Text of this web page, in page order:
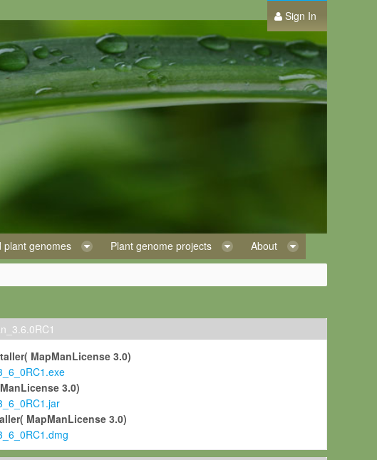
Sign In
plant genomes Plant genome projects About
MapManLicense 3.0)
3.0)
MapManLicense 3.0)